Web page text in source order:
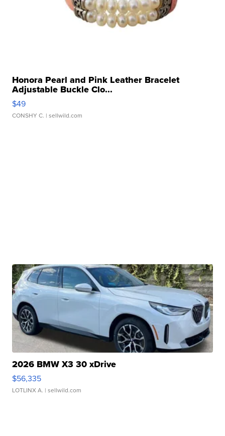
Honora Pearl and Pink Leather Bracelet
Adjustable Buckle Clo...
$49
CONSHY C. | sellwild.com
2026 BMW X3 30 xDrive
$56,335
LOTLINX A. | sellwild.com